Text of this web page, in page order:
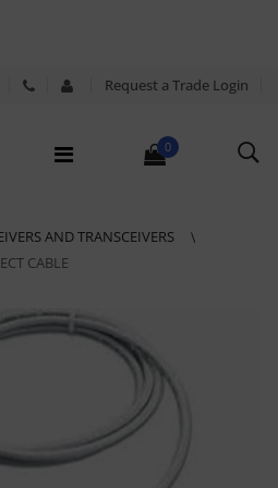
Request a Trade Login
0
AND TRANSCEIVERS
CABLE